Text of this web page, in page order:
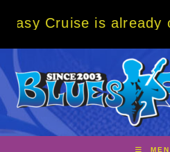
is already over 80%